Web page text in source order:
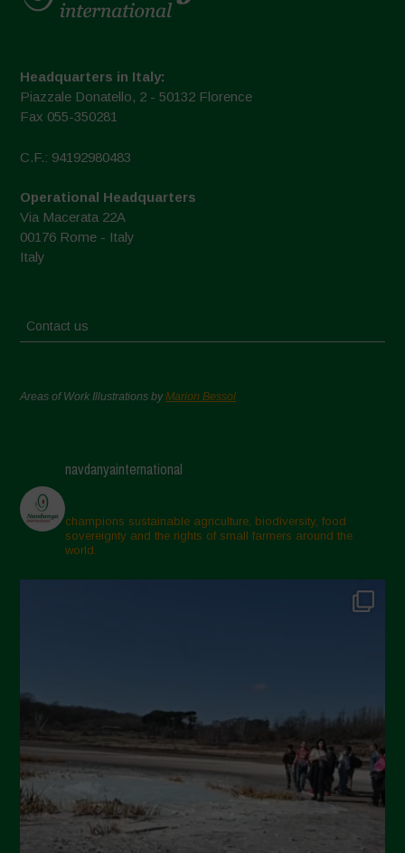
Headquarters in Italy:
Piazzale Donatello, 2 - 50132 Florence
Fax 055-350281
C.F.: 94192980483
Operational Headquarters
Via Macerata 22A
00176 Rome - Italy
Italy
Contact us
Areas of Work Illustrations byMarion Bessol
navdanyainternational
champions sustainable agriculture, biodiversity, food
sovereignty and the rights of small farmers around the
world.